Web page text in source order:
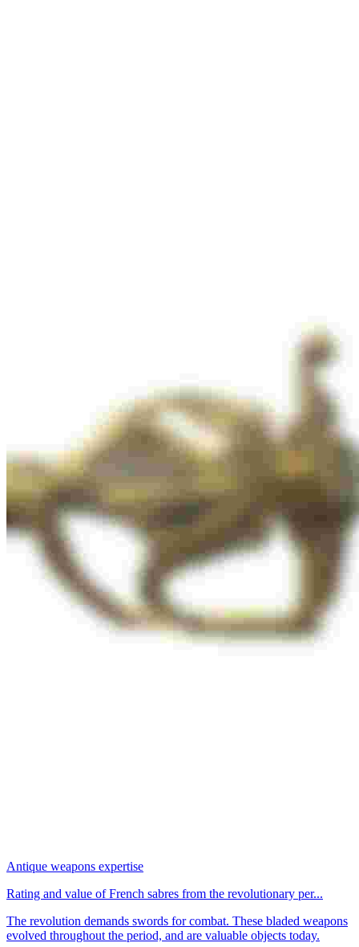
Antique weapons expertise
Rating and value of French sabres from the revolutionary per...
The revolution demands swords for combat. These bladed weapons
evolved throughout the period, and are valuable objects today.